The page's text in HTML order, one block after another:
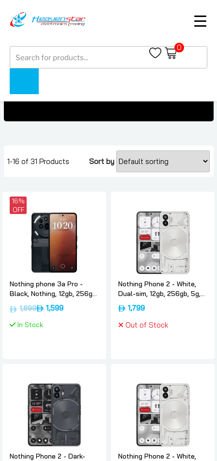
search
0
Nothing Phones Under 3000 AED
1-16 of 31 Products Sort by
16%
OFF
Nothing phone 3a Pro -
Black, Nothing, 12gb, 256gb,
Dual-sim, International-
version
1,899 1,599
In Stock
Nothing Phone 2 - White,
Dual-sim, 12gb, 256gb, 5g,
International-version,
Nothing
1,799
Out of Stock
Nothing Phone 2 - Dark-
Nothing Phone 2 - White,